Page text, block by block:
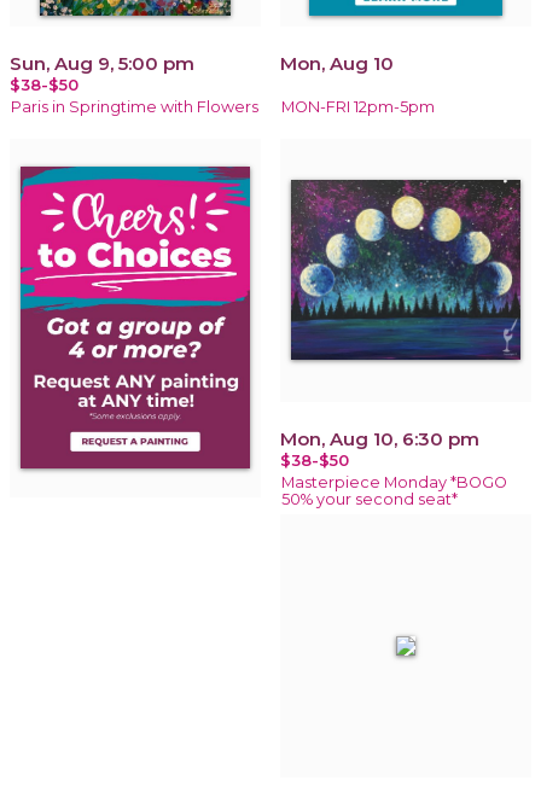
Sun, Aug 9, 5:00 pm
$38-$50
Paris in Springtime with Flowers
Mon, Aug 10
MON-FRI 12pm-5pm
Mon, Aug 10, 6:30 pm
$38-$50
Masterpiece Monday *BOGO
50% your second seat*